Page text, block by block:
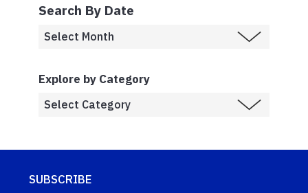
Search By Date
Explore by Category
SUBSCRIBE